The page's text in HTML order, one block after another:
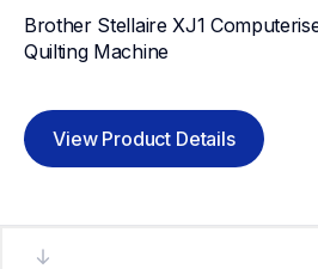
Brother Stellaire XJ1
Quilting Machine
View Product Details